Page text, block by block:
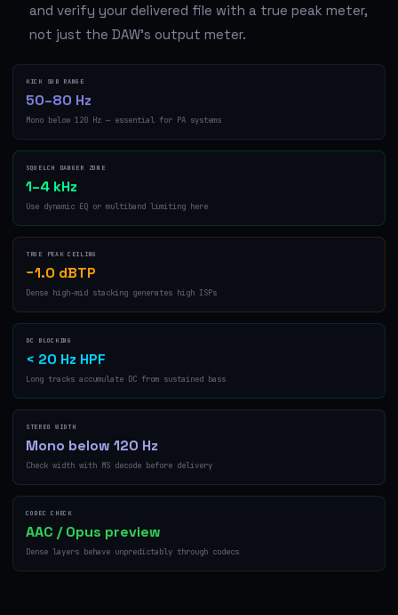
and verify your delivered file with a true peak meter,
not just the DAW's output meter.
KICK SUB RANGE
50–80 Hz
Mono below 120 Hz — essential for PA systems
SQUELCH DANGER ZONE
1–4 kHz
Use dynamic EQ or multiband limiting here
TRUE PEAK CEILING
−1.0 dBTP
Dense high-mid stacking generates high ISPs
DC BLOCKING
< 20 Hz HPF
Long tracks accumulate DC from sustained bass
STEREO WIDTH
Mono below 120 Hz
Check width with MS decode before delivery
CODEC CHECK
AAC / Opus preview
Dense layers behave unpredictably through codecs